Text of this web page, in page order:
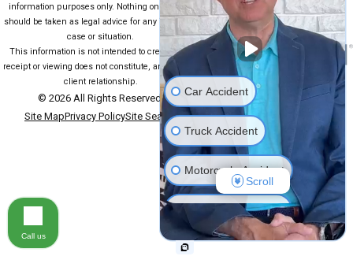
information purposes only. Nothing on this site
should be taken as legal advice for any individual
case or situation.
This information is not intended to create, and
receipt or viewing does not constitute, an attorney-
client relationship.
© 2026 All Rights Reserved.
Site MapPrivacy PolicySite Search
Car Accident
Truck Accident
Motorcycle Accident
Medical Malpractice
Slip & Fall
Scroll
Call us